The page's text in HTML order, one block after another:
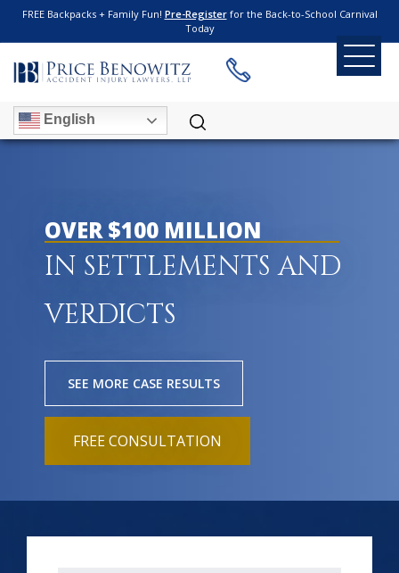
FREE Backpacks + Family Fun! Pre-Registerfor the Back-to-School Carnival
Today
English
OVER $100 MILLION
IN SETTLEMENTS AND
VERDICTS
SEE MORE CASE RESULTS
FREE CONSULTATION